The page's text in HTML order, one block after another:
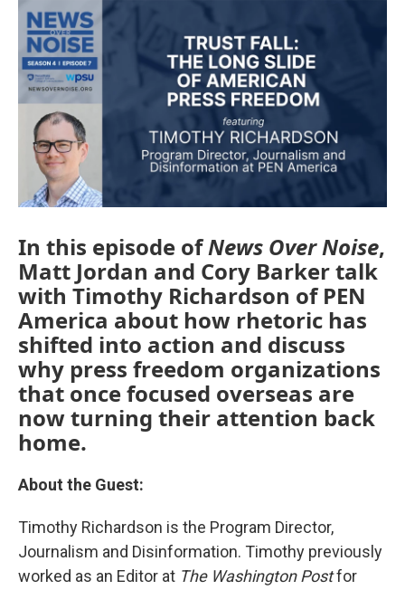
In this episode ofNews Over Noise,
Matt Jordan and Cory Barker talk
with Timothy Richardson of PEN
America about how rhetoric has
shifted into action and discuss
why press freedom organizations
that once focused overseas are
now turning their attention back
home.
About the Guest:
Timothy Richardson is the Program Director,
Journalism and Disinformation. Timothy previously
worked as an Editor at The Washington Postfor